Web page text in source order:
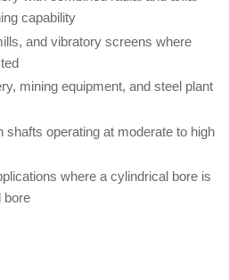
capability
and vibratory screens where
mining equipment, and steel plant
shafts operating at moderate to high
where a cylindrical bore is
bore